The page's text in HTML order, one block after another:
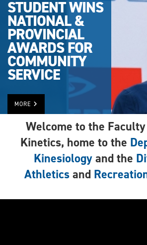
STUDENT WINS
NATIONAL &
PROVINCIAL
AWARDS FOR
COMMUNITY
SERVICE
MORE
Welcome to the
Kinetics, home to the
Kinesiologyand the
Athleticsand